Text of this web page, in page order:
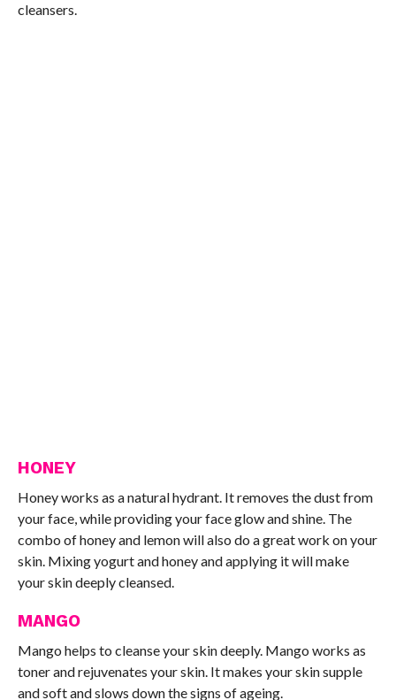
cleansers.
HONEY
Honey works as a natural hydrant. It removes the dust from
your face, while providing your face glow and shine. The
combo of honey and lemon will also do a great work on your
skin. Mixing yogurt and honey and applying it will make
your skin deeply cleansed.
MANGO
Mango helps to cleanse your skin deeply. Mango works as
toner and rejuvenates your skin. It makes your skin supple
and soft and slows down the signs of ageing.